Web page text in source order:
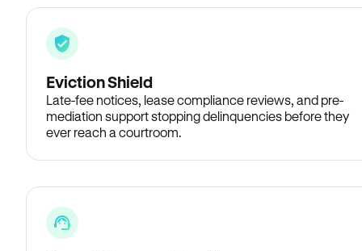
Eviction Shield
Late-fee notices, lease compliance reviews, and pre-
mediation support stopping delinquencies before they
ever reach a courtroom.